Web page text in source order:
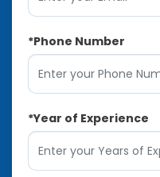
*Phone Number
*Year of Experience